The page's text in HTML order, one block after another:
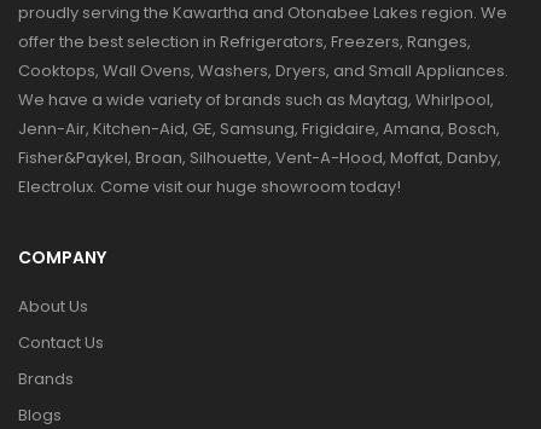
proudly serving the Kawartha and Otonabee Lakes region. We
offer the best selection in Refrigerators, Freezers, Ranges,
Cooktops, Wall Ovens, Washers, Dryers, and Small Appliances.
We have a wide variety of brands such as Maytag, Whirlpool,
Jenn-Air, Kitchen-Aid, GE, Samsung, Frigidaire, Amana, Bosch,
Fisher&Paykel, Broan, Silhouette, Vent-A-Hood, Moffat, Danby,
Electrolux. Come visit our huge showroom today!
COMPANY
About Us
Contact Us
Brands
Blogs